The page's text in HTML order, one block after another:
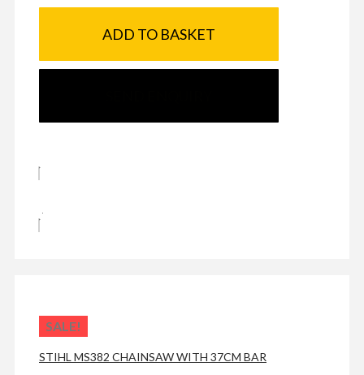
ADD TO BASKET
SALE!
STIHL MS382 CHAINSAW WITH 37CM BAR